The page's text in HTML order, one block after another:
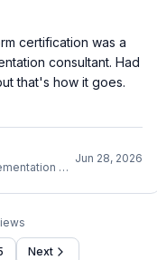
certification was a
consultant. Had
that's how it goes.
SAP Customer Data Platform Implementation Consultant
Jun 28, 2026
Next